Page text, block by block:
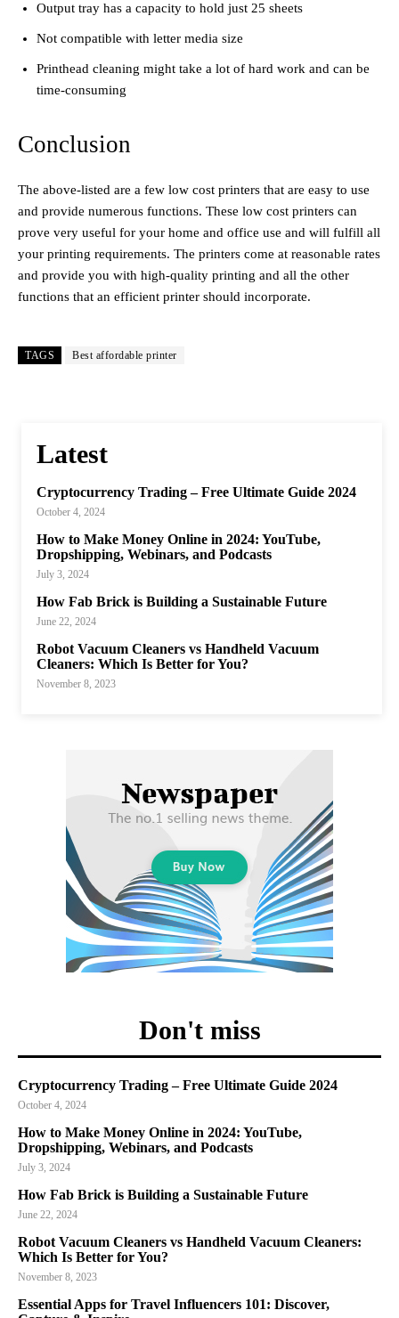
Output tray has a capacity to hold just 25 sheets
Not compatible with letter media size
Printhead cleaning might take a lot of hard work and can be
time-consuming
Conclusion
The above-listed are a few low cost printers that are easy to use
and provide numerous functions. These low cost printers can
prove very useful for your home and office use and will fulfill all
your printing requirements. The printers come at reasonable rates
and provide you with high-quality printing and all the other
functions that an efficient printer should incorporate.
TAGS Best affordable printer
Latest
Cryptocurrency Trading – Free Ultimate Guide 2024
October 4, 2024
How to Make Money Online in 2024: YouTube,
Dropshipping, Webinars, and Podcasts
July 3, 2024
How Fab Brick is Building a Sustainable Future
June 22, 2024
Robot Vacuum Cleaners vs Handheld Vacuum
Cleaners: Which Is Better for You?
November 8, 2023
Don't miss
Cryptocurrency Trading – Free Ultimate Guide 2024
October 4, 2024
How to Make Money Online in 2024: YouTube,
Dropshipping, Webinars, and Podcasts
July 3, 2024
How Fab Brick is Building a Sustainable Future
June 22, 2024
Robot Vacuum Cleaners vs Handheld Vacuum Cleaners:
Which Is Better for You?
November 8, 2023
Essential Apps for Travel Influencers 101: Discover,